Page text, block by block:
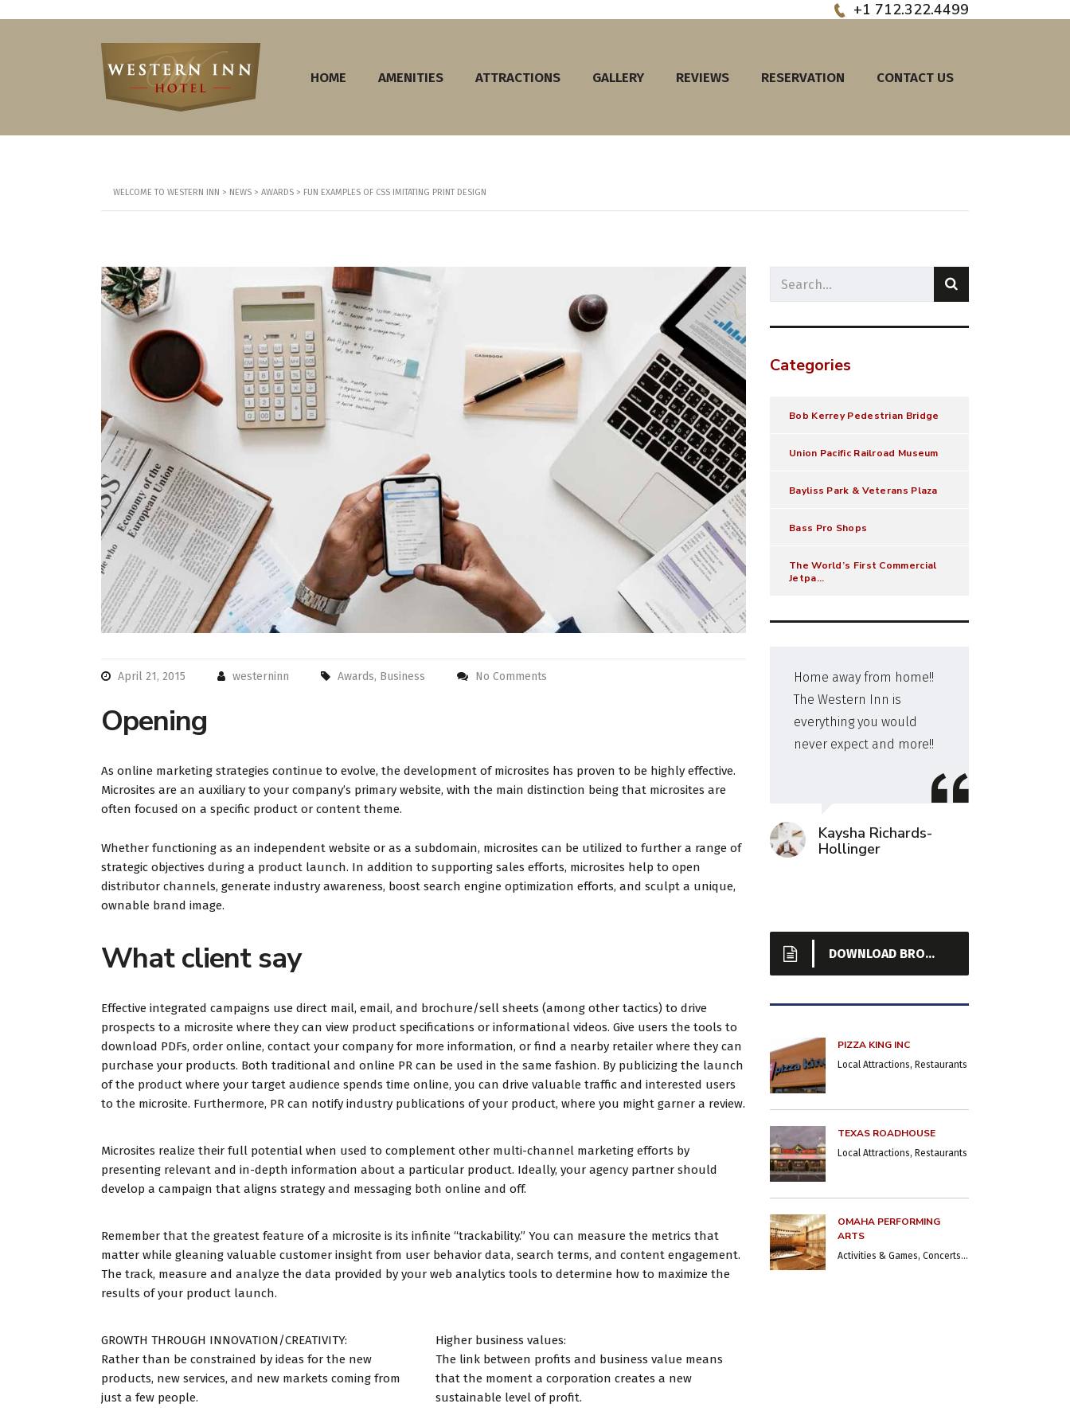
+1 712.322.4499
HOME AMENITIES ATTRACTIONS GALLERY REVIEWS RESERVATION CONTACT US
WELCOME TO WESTERN INN > NEWS > AWARDS > FUN EXAMPLES OF CSS IMITATING PRINT DESIGN
April 21, 2015 westerninn Awards, Business No Comments
Opening
As online marketing strategies continue to evolve, the development of microsites has proven to be highly effective.
Microsites are an auxiliary to your company’s primary website, with the main distinction being that microsites are
often focused on a specific product or content theme.
Whether functioning as an independent website or as a subdomain, microsites can be utilized to further a range of
strategic objectives during a product launch. In addition to supporting sales efforts, microsites help to open
distributor channels, generate industry awareness, boost search engine optimization efforts, and sculpt a unique,
ownable brand image.
What client say
Effective integrated campaigns use direct mail, email, and brochure/sell sheets (among other tactics) to drive
prospects to a microsite where they can view product specifications or informational videos. Give users the tools to
download PDFs, order online, contact your company for more information, or find a nearby retailer where they can
purchase your products. Both traditional and online PR can be used in the same fashion. By publicizing the launch
of the product where your target audience spends time online, you can drive valuable traffic and interested users
to the microsite. Furthermore, PR can notify industry publications of your product, where you might garner a review.
Microsites realize their full potential when used to complement other multi-channel marketing efforts by
presenting relevant and in-depth information about a particular product. Ideally, your agency partner should
develop a campaign that aligns strategy and messaging both online and off.
Remember that the greatest feature of a microsite is its infinite “trackability.” You can measure the metrics that
matter while gleaning valuable customer insight from user behavior data, search terms, and content engagement.
The track, measure and analyze the data provided by your web analytics tools to determine how to maximize the
results of your product launch.
GROWTH THROUGH INNOVATION/CREATIVITY:
Rather than be constrained by ideas for the new
products, new services, and new markets coming from
just a few people.
Higher business values:
The link between profits and business value means
that the moment a corporation creates a new
sustainable level of profit.
Categories
Bob Kerrey Pedestrian Bridge
Union Pacific Railroad Museum
Bayliss Park & Veterans Plaza
Bass Pro Shops
The World’s First Commercial
Jetpa...
Very easy check in and
cookies. The rooms are
spacious and cle...
friendly hotel in the area.
Trust me I'v...
Eric Wolfe
Home away from home!!
The Western Inn is
everything you would
never expect and more!!
Kaysha Richards-
Hollinger
DOWNLOAD BROCHURE
PIZZA KING INC
Local Attractions, Restaurants
TEXAS ROADHOUSE
Local Attractions, Restaurants
OMAHA PERFORMING
ARTS
Activities & Games, Concerts & Shows, Local Attractions, Museums